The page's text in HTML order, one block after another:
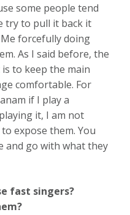
some people tend
try to pull it back it
forcefully doing
As I said before, the
to keep the main
comfortable. For
if I play a
it, I am not
expose them. You
and go with what they
fast singers?